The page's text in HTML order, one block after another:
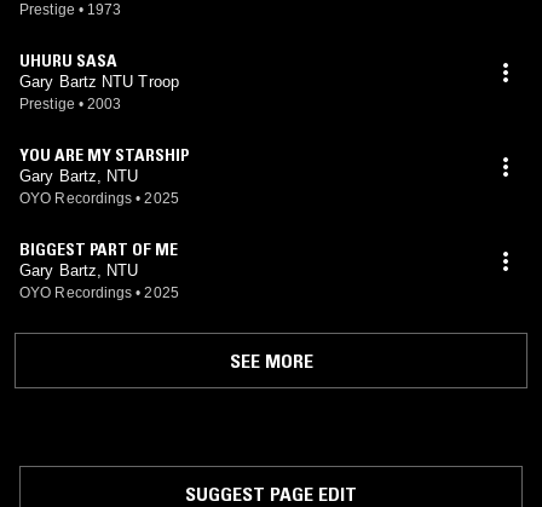
Prestige • 1973
UHURU SASA
Gary Bartz NTU Troop
Prestige • 2003
YOU ARE MY STARSHIP
Gary Bartz, NTU
OYO Recordings • 2025
BIGGEST PART OF ME
Gary Bartz, NTU
OYO Recordings • 2025
SEE MORE
SUGGEST PAGE EDIT